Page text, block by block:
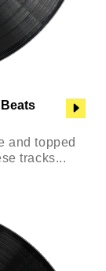
and topped
tracks...